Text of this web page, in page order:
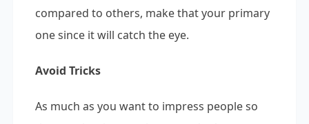
compared to others, make that your primary
one since it will catch the eye.
Avoid Tricks
As much as you want to impress people so